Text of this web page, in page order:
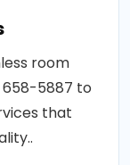
room
658-5887 to
that